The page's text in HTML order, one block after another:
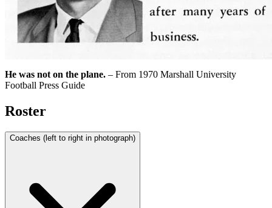
He was not on the plane. – From 1970 Marshall University
Football Press Guide
Roster
Coaches (left to right in photograph)